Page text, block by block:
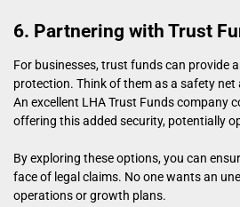
6. Partnering with Trust
For businesses, trust funds can provide
protection. Think of them as a safety
An excellent LHA Trust Funds company
offering this added security, potentially
By exploring these options, you can
face of legal claims. No one wants an
operations or growth plans.